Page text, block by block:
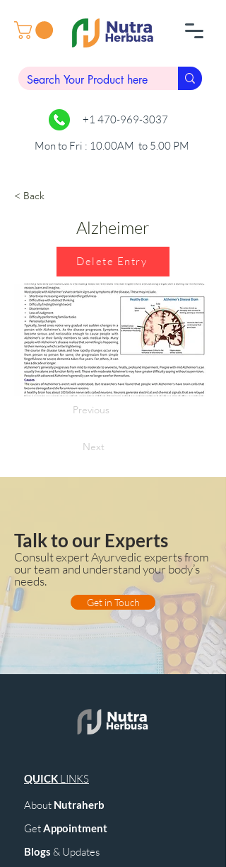
+1 470-969-3037
Mon to Fri : 10.00AM to 5.00 PM
< Back
Alzheimer
Delete Entry
Previous
Next
Talk to our Experts
Consult expert Ayurvedic experts from
our team and understand your body’s
needs.
Get in Touch
QUICK LINKS
About Nutraherb
GetAppointment
Blogs & Updates